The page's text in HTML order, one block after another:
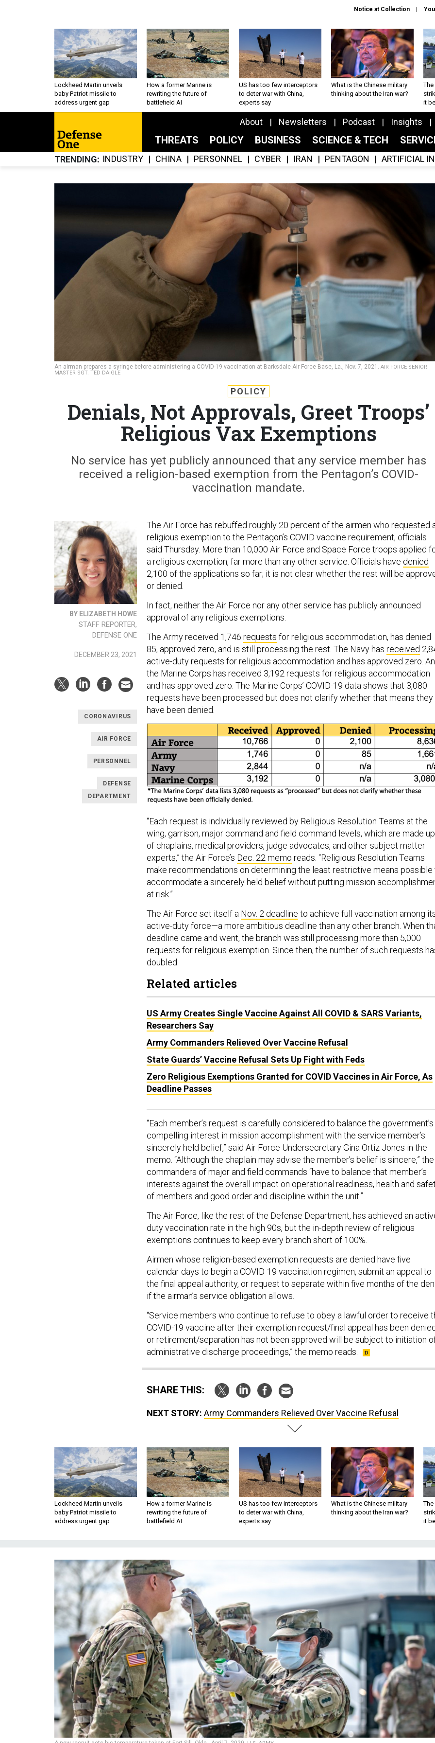
Notice at Collection
Lockheed Martin unveils
baby Patriot missile to
address urgent gap
How a former Marine is
rewriting the future of
battlefield AI
US has too few interceptors
to deter war with China,
experts say
What is the Chinese military
thinking about the Iran war?
The
it
About Newsletters Podcast Insights
THREATS POLICY BUSINESS SCIENCE & TECH
TRENDING INDUSTRY CHINA PERSONNEL CYBER IRAN PENTAGON ARTIFICIAL
An airman prepares a syringe before administering a COVID-19 vaccination at Barksdale Air Force Base, La., Nov. 7, 2021. AIR FORCE SENIOR
MASTER SGT. TED DAIGLE
POLICY
Denials, Not Approvals, Greet Troops’
Religious Vax Exemptions
No service has yet publicly announced that any service member has
received a religion-based exemption from the Pentagon’s COVID-
vaccination mandate.
BY ELIZABETH HOWE
STAFF REPORTER,
DEFENSE ONE
DECEMBER 23, 2021
CORONAVIRUS
AIR FORCE
PERSONNEL
DEFENSE
DEPARTMENT
The Air Force has rebuffed roughly 20 percent of the airmen who requested
religious exemption to the Pentagon’s COVID vaccine requirement, officials
said Thursday. More than 10,000 Air Force and Space Force troops applied
a religious exemption, far more than any other service. Officials have denied
2,100 of the applications so far; it is not clear whether the rest will be
or denied.
In fact, neither the Air Force nor any other service has publicly announced
approval of any religious exemptions.
The Army received 1,746 requests for religious accommodation, has denied
85, approved zero, and is still processing the rest. The Navy has received
active-duty requests for religious accommodation and has approved zero.
the Marine Corps has received 3,192 requests for religious accommodation
and has approved zero. The Marine Corps’ COVID-19 data shows that 3,080
requests have been processed but does not clarify whether that means they
have been denied.
“Each request is individually reviewed by Religious Resolution Teams at the
wing, garrison, major command and field command levels, which are made up
of chaplains, medical providers, judge advocates, and other subject matter
experts,” the Air Force’s Dec. 22 memo reads. “Religious Resolution Teams
make recommendations on determining the least restrictive means possible
accommodate a sincerely held belief without putting mission
at risk.”
The Air Force set itself a Nov. 2 deadline to achieve full vaccination among
active-duty force—a more ambitious deadline than any other branch. When
deadline came and went, the branch was still processing more than 5,000
requests for religious exemption. Since then, the number of such requests
doubled.
Related articles
US Army Creates Single Vaccine Against All COVID & SARS Variants,
Researchers Say
Army Commanders Relieved Over Vaccine Refusal
State Guards’ Vaccine Refusal Sets Up Fight with Feds
Zero Religious Exemptions Granted for COVID Vaccines in Air Force, As
Deadline Passes
“Each member’s request is carefully considered to balance the government’s
compelling interest in mission accomplishment with the service member’s
sincerely held belief,” said Air Force Undersecretary Gina Ortiz Jones in the
memo. “Although the chaplain may advise the member’s belief is sincere,” the
commanders of major and field commands “have to balance that member’s
interests against the overall impact on operational readiness, health and
of members and good order and discipline within the unit.”
The Air Force, like the rest of the Defense Department, has achieved an
duty vaccination rate in the high 90s, but the in-depth review of religious
exemptions continues to keep every branch short of 100%.
Airmen whose religion-based exemption requests are denied have five
calendar days to begin a COVID-19 vaccination regimen, submit an appeal to
the final appeal authority, or request to separate within five months of the
if the airman’s service obligation allows.
“Service members who continue to refuse to obey a lawful order to receive
COVID-19 vaccine after their exemption request/final appeal has been
or retirement/separation has not been approved will be subject to initiation
administrative discharge proceedings,” the memo reads.
SHARE THIS:
NEXT STORY: Army Commanders Relieved Over Vaccine Refusal
Lockheed Martin unveils
baby Patriot missile to
address urgent gap
How a former Marine is
rewriting the future of
battlefield AI
US has too few interceptors
to deter war with China,
experts say
What is the Chinese military
thinking about the Iran war?
The
it